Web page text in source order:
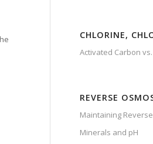
CHLORINE,
Activated Carbon
REVERSE
Maintaining
Minerals and pH